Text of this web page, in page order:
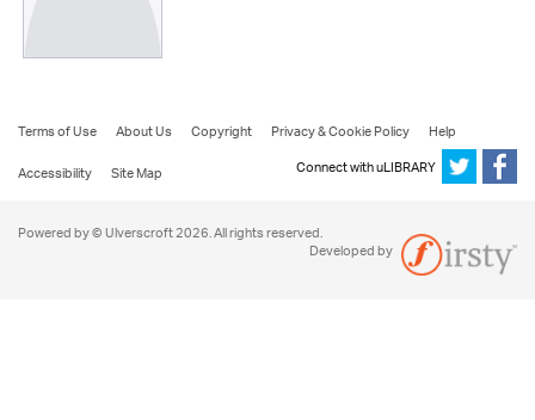
Terms of Use About Us Copyright Privacy & Cookie Policy
Help
Accessibility
Site Map Connect with uLIBRARY
Powered by © Ulverscroft 2026. All rights reserved.
Developed by